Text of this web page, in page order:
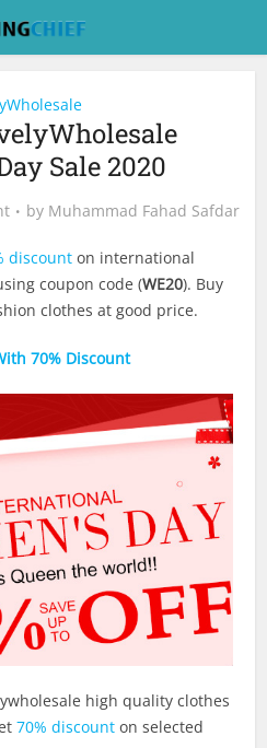
Sale 2020
by Muhammad Fahad Safdar
discount on international
coupon code (WE20). Buy
clothes at good price.
70% Discount
high quality clothes
70% discount on selected